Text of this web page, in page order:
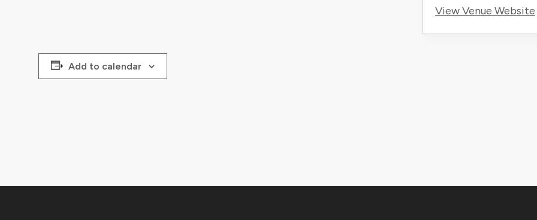
View Venue Website
Add to calendar